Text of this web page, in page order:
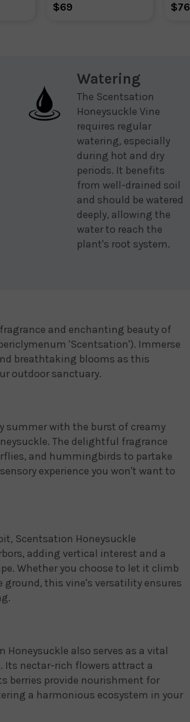
$69
$76
Watering
The Scentsation
Honeysuckle Vine
requires regular
watering, especially
during hot and dry
periods. It benefits
from well-drained soil
and should be watered
deeply, allowing the
water to reach the
plant's root system.
and enchanting beauty of
'Scentsation'). Immerse
breathtaking blooms as this
outdoor sanctuary.
summer with the burst of creamy
The delightful fragrance
and hummingbirds to partake
experience you won't want to
Scentsation Honeysuckle
adding vertical interest and a
Whether you choose to let it climb
this vine's versatility ensures
also serves as a vital
Its nectar-rich flowers attract a
berries provide nourishment for
a harmonious ecosystem in your